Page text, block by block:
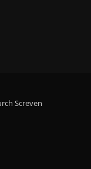
Screven